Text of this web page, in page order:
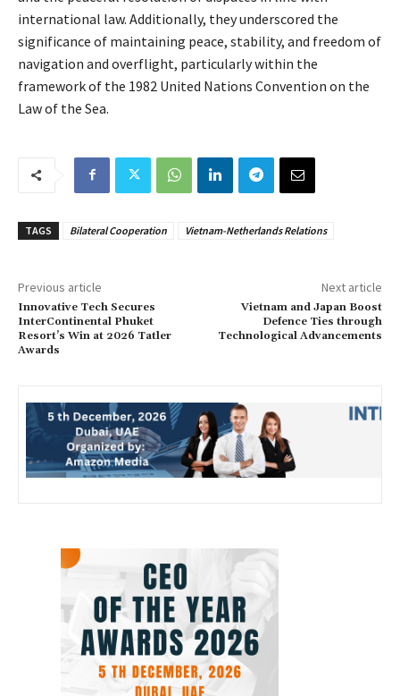
international law. Additionally, they underscored the
significance of maintaining peace, stability, and freedom of
navigation and overflight, particularly within the
framework of the 1982 United Nations Convention on the
Law of the Sea.
TAGS Bilateral Cooperation Vietnam-Netherlands Relations
Previous article
Innovative Tech Secures
InterContinental Phuket
Resort’s Win at 2026 Tatler
Awards
Next article
Vietnam and Japan Boost
Defence Ties through
Technological Advancements